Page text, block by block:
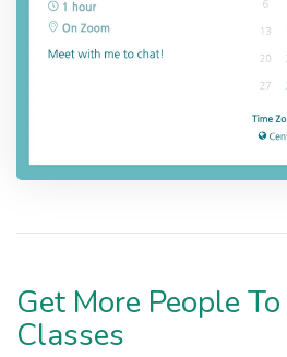
Get More People
Classes